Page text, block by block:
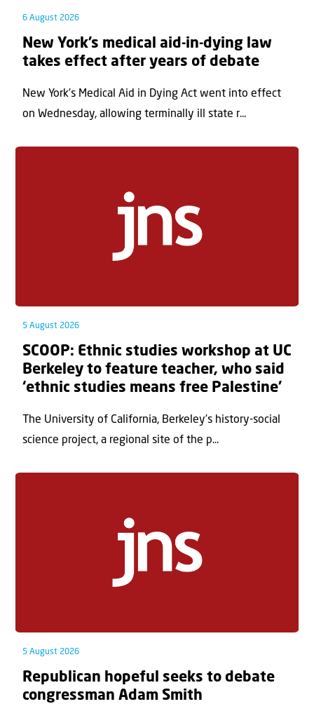
6 August 2026
New York’s medical aid-in-dying law
takes effect after years of debate
New York’s Medical Aid in Dying Act went into effect
on Wednesday, allowing terminally ill state r...
5 August 2026
SCOOP: Ethnic studies workshop at UC
Berkeley to feature teacher, who said
‘ethnic studies means free Palestine’
The University of California, Berkeley’s history-social
science project, a regional site of the p...
5 August 2026
Republican hopeful seeks to debate
congressman Adam Smith